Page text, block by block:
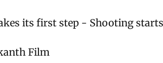
its first step - Shooting
Film